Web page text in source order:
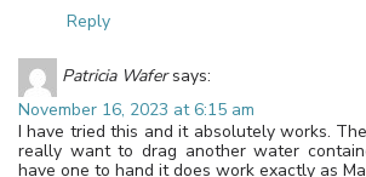
Reply
Patricia Wafer says:
November 16, 2023 at 6:15 am
I have tried this and it absolutely works.
really want to drag another water
have one to hand it does work exactly as